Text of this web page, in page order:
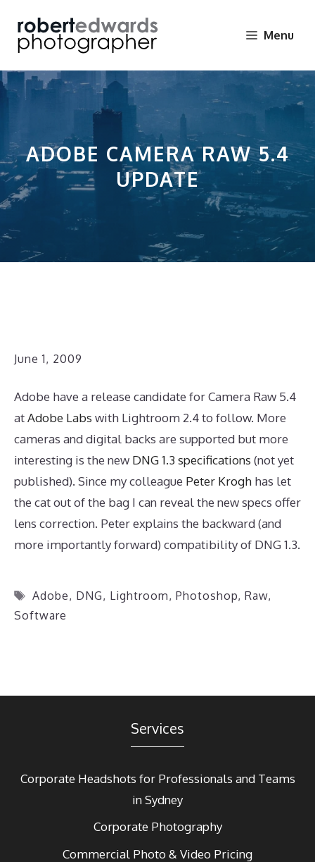
content
Menu
ADOBE CAMERA RAW 5.4
UPDATE
June 1, 2009
Adobe have a release candidate for Camera Raw 5.4
atAdobe Labs with Lightroom 2.4 to follow. More
cameras and digital backs are supported but more
interesting is the new DNG 1.3 specifications (not yet
published). Since my colleague Peter Krogh has let
the cat out of the bag I can reveal the new specs offer
lens correction. Peter explains the backward (and
more importantly forward) compatibility of DNG 1.3.
Tags
Adobe, DNG, Lightroom, Photoshop, Raw,
Software
Services
Corporate Headshots for Professionals and Teams
in Sydney
Corporate Photography
Commercial Photo & Video Pricing